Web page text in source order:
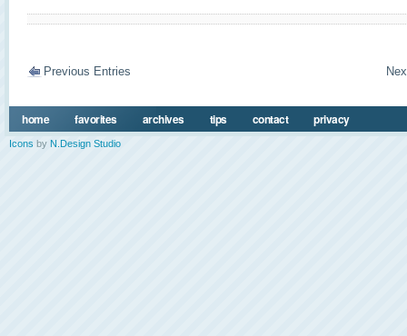
Previous Entries
home favorites archives tips contact privacy
Icons by N.Design Studio